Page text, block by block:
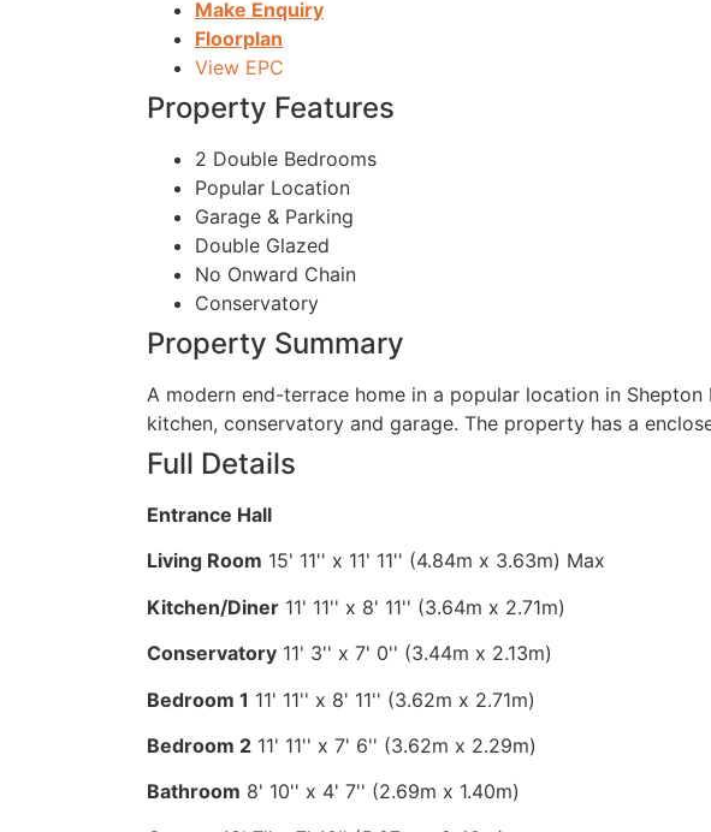
Make Enquiry
Floorplan
View EPC
Property Features
2 Double Bedrooms
Popular Location
Garage & Parking
Double Glazed
No Onward Chain
Conservatory
Property Summary
A modern end-terrace home in a popular location in
kitchen, conservatory and garage. The property has a
Full Details
Entrance Hall
Living Room 15' 11'' x 11' 11'' (4.84m x 3.63m) Max
Kitchen/Diner 11' 11'' x 8' 11'' (3.64m x 2.71m)
Conservatory 11' 3'' x 7' 0'' (3.44m x 2.13m)
Bedroom 1 11' 11'' x 8' 11'' (3.62m x 2.71m)
Bedroom 2 11' 11'' x 7' 6'' (3.62m x 2.29m)
Bathroom 8' 10'' x 4' 7'' (2.69m x 1.40m)